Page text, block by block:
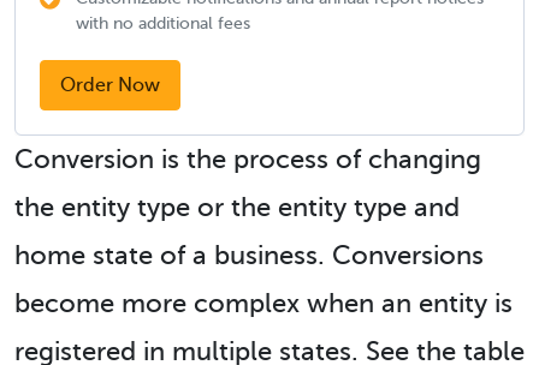
with no additional fees
Order Now
Conversion is the process of changing
the entity type or the entity type and
home state of a business. Conversions
become more complex when an entity is
registered in multiple states. See the table